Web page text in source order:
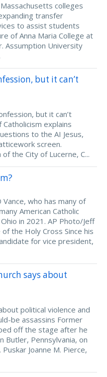
colleges
transfer
to assist students
of Anna Maria College at
Assumption University
but it can’t
but it can’t
explains
to the AI Jesus,
screen.
the City of Lucerne, C...
Vance, who has many of
American Catholic
in 2021. AP Photo/Jeff
the Holy Cross Since his
for vice president,
says about
political violence and
be assassins Former
off the stage after he
Butler, Pennsylvania, on
Joanne M. Pierce,